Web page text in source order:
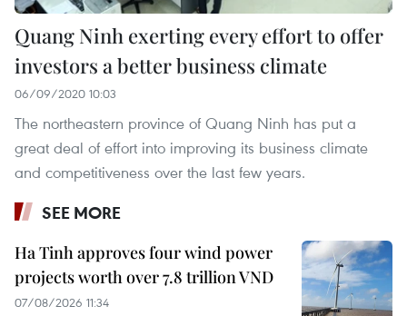
Quang Ninh exerting every effort to offer
investors a better business climate
06/09/2020 10:03
The northeastern province of Quang Ninh has put a
great deal of effort into improving its business climate
and competitiveness over the last few years.
SEE MORE
Ha Tinh approves four wind power
projects worth over 7.8 trillion VND
07/08/2026 11:34